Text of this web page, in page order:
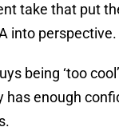
take that put
into perspective.
being ‘too
has enough